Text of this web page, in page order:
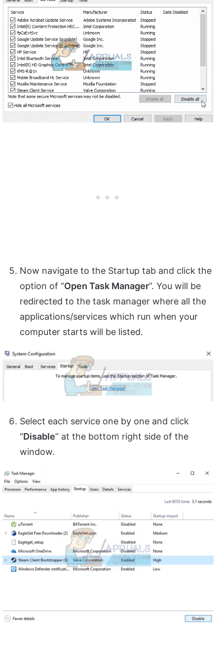
Now navigate to the Startup tab and click the
option of “Open Task Manager”. You will be
redirected to the task manager where all the
applications/services which run when your
computer starts will be listed.
Select each service one by one and click
“Disable” at the bottom right side of the
window.